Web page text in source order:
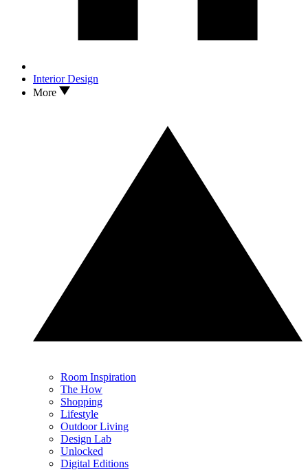
Interior Design
More
Room Inspiration
The How
Shopping
Lifestyle
Outdoor Living
Design Lab
Unlocked
Digital Editions